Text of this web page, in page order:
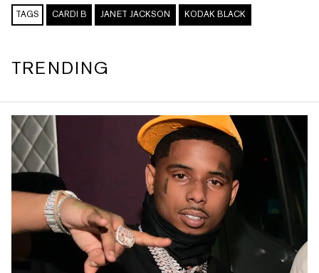
TAGS CARDI B JANET JACKSON KODAK BLACK
TRENDING